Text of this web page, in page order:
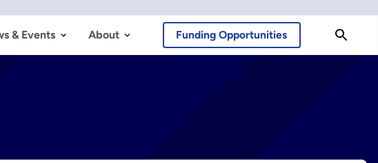
& Events About Funding Opportunities